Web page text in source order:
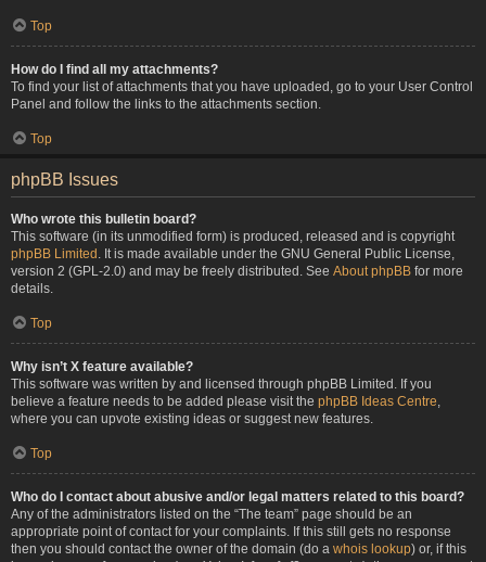
Top
How do I find all my attachments?
To find your list of attachments that you have uploaded, go to your User Control
Panel and follow the links to the attachments section.
Top
phpBB Issues
Who wrote this bulletin board?
This software (in its unmodified form) is produced, released and is copyright
phpBB Limited . It is made available under the GNU General Public License,
version 2 (GPL-2.0) and may be freely distributed. See About phpBB for more
details.
Top
Why isn’t X feature available?
This software was written by and licensed through phpBB Limited. If you
believe a feature needs to be added please visit the phpBB Ideas Centre
where you can upvote existing ideas or suggest new features.
Top
Who do I contact about abusive and/or legal matters related to this board?
Any of the administrators listed on the “The team” page should be an
appropriate point of contact for your complaints. If this still gets no response
then you should contact the owner of the domain (do a whois lookup) or, if this